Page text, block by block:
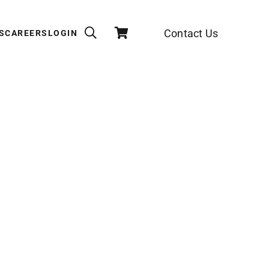
CAREERSLOGIN Contact Us